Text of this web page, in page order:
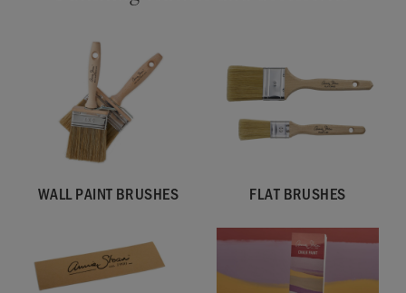
WALL PAINT BRUSHES FLAT BRUSHES